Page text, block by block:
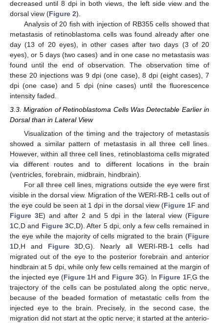
decreased until 8 dpi in both views, the left side view and the
dorsal view (Figure 2).
Analysis of 20 fish with injection of RB355 cells showed that
metastasis of retinoblastoma cells was found already after one
day (13 of 20 eyes), in other cases after two days (3 of 20
eyes), or 5 days (two cases) and in one case no metastasis was
found until the end of observation. The observation time of
these 20 injections was 9 dpi (one case), 8 dpi (eight cases), 7
dpi (one case) and 5 dpi (nine cases) until the fluorescence
intensity faded.
3.3. Migration of Retinoblastoma Cells Was Detectable Earlier in
Dorsal than in Lateral View
Visualization of the timing and the trajectory of metastasis
showed a similar pattern of metastasis in all three cell lines.
However, within all three cell lines, retinoblastoma cells migrated
via different routes and to different locations in the brain
(ventricles, forebrain, midbrain, hindbrain).
For all three cell lines, migrations outside the eye were first
visible in the dorsal view. Migration of the WERI-RB-1 cells out of
the eye could be seen at 1 dpi in the dorsal view (Figure 1F and
Figure 3E) and after 2 and 5 dpi in the lateral view (Figure
1C,D and Figure 3C,D). After 5 dpi, only a few cells remained in
the eye while the majority of cells migrated to the brain (Figure
1D,H and Figure 3D,G). Nearly all WERI-RB-1 cells had
migrated out of the eye to the posterior forebrain and anterior
hindbrain at 5 dpi, while only few cells remained at the margin of
the injected eye (Figure 1H and Figure 3G). In Figure 1F,G the
trajectory of the cells can be postulated along the optic nerve,
because of the beaded formation of metastatic cells from the
injected eye to the brain. Precisely, in the second case, the
migration did not start at the optic nerve; it started at the anterio-